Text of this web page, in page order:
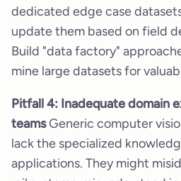
dedicated edge case
update them based on field
Build "data factory"
mine large datasets for
Pitfall 4: Inadequate domain
teamsGeneric computer
lack the specialized
applications. They might